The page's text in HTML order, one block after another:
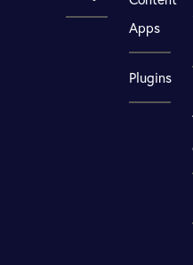
Apps
Plugins